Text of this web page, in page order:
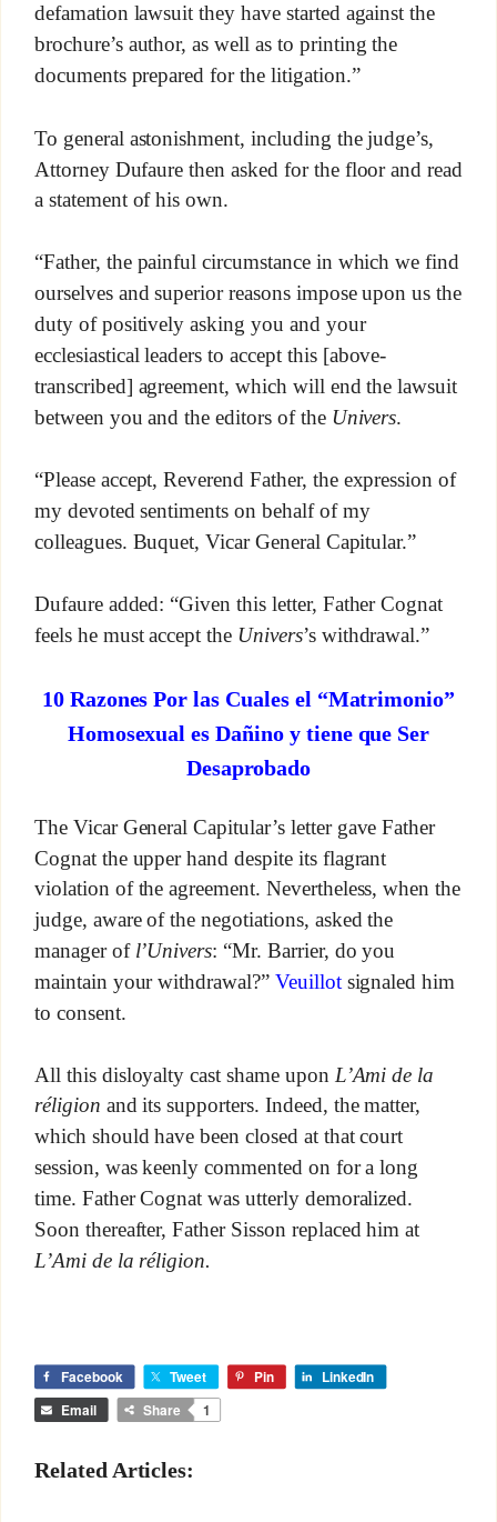
defamation lawsuit they have started against the
brochure’s author, as well as to printing the
documents prepared for the litigation.”
To general astonishment, including the judge’s,
Attorney Dufaure then asked for the floor and read
a statement of his own.
“Father, the painful circumstance in which we find
ourselves and superior reasons impose upon us the
duty of positively asking you and your
ecclesiastical leaders to accept this [above-
transcribed] agreement, which will end the lawsuit
between you and the editors of the Univers.
“Please accept, Reverend Father, the expression of
my devoted sentiments on behalf of my
colleagues. Buquet, Vicar General Capitular.”
Dufaure added: “Given this letter, Father Cognat
feels he must accept the Univers’s withdrawal.”
10 Razones Por las Cuales el “Matrimonio”
Homosexual es Dañino y tiene que Ser
Desaprobado
The Vicar General Capitular’s letter gave Father
Cognat the upper hand despite its flagrant
violation of the agreement. Nevertheless, when the
judge, aware of the negotiations, asked the
manager of l’Univers: “Mr. Barrier, do you
maintain your withdrawal?” Veuillotsignaled him
to consent.
All this disloyalty cast shame upon L’Ami de la
réligion and its supporters. Indeed, the matter,
which should have been closed at that court
session, was keenly commented on for a long
time. Father Cognat was utterly demoralized.
Soon thereafter, Father Sisson replaced him at
L’Ami de la réligion.
Facebook Tweet Pin
LinkedIn
Email
Share 1
Related Articles: